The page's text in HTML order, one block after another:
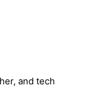
and tech